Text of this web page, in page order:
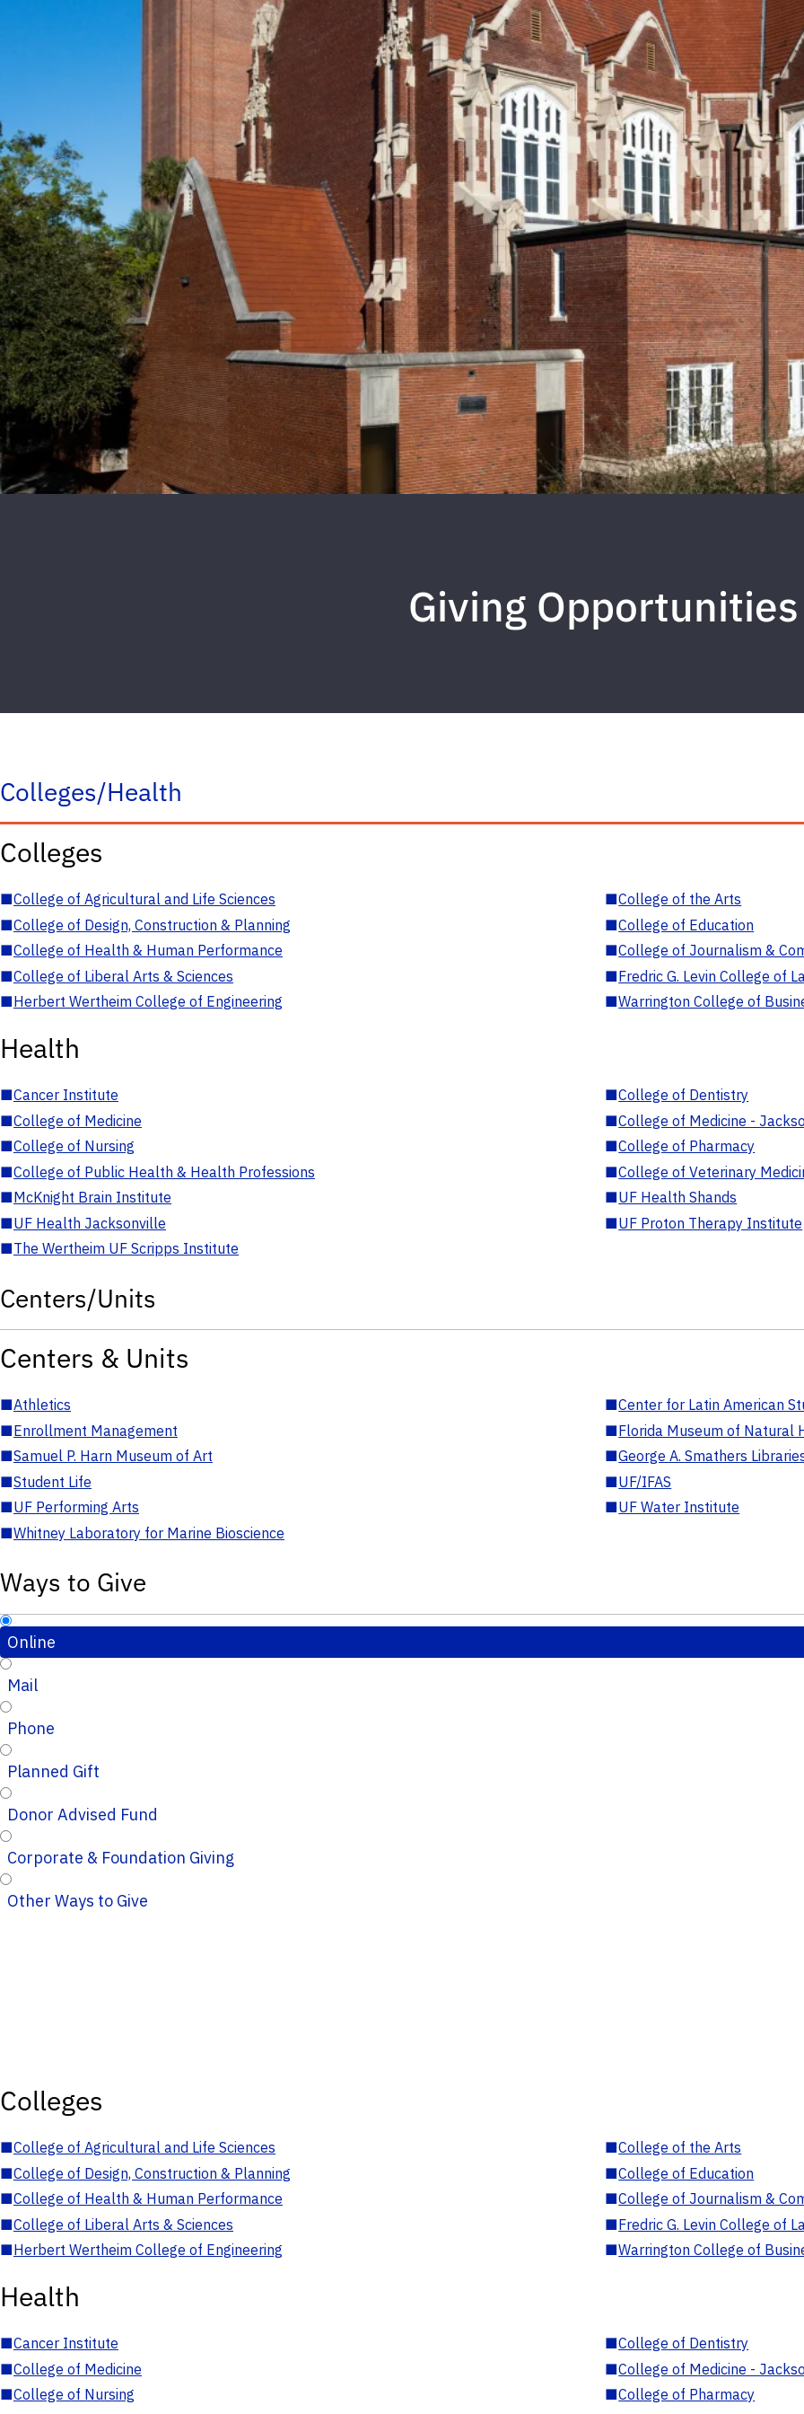
Giving Opportunities
Colleges/Health
Colleges
■College of Agricultural and Life Sciences ■College of the Arts
■College of Design, Construction & Planning ■College of Education
■College of Health & Human Performance ■College of Journalism &
■College of Liberal Arts & Sciences ■Fredric G. Levin College of
■Herbert Wertheim College of Engineering ■Warrington College of
Health
■Cancer Institute ■College of Dentistry
■College of Medicine ■College of Medicine -
■College of Nursing ■College of Pharmacy
■College of Public Health & Health Professions ■College of Veterinary
■McKnight Brain Institute ■UF Health Shands
■UF Health Jacksonville ■UF Proton Therapy Institute
■The Wertheim UF Scripps Institute
Centers/Units
Centers & Units
■Athletics ■Center for Latin American
■Enrollment Management ■Florida Museum of Natural
■Samuel P. Harn Museum of Art ■George A. Smathers
■Student Life ■UF/IFAS
■UF Performing Arts ■UF Water Institute
■Whitney Laboratory for Marine Bioscience
Ways to Give
Online
Mail
Phone
Planned Gift
Donor Advised Fund
Corporate & Foundation Giving
Other Ways to Give
Colleges
■College of Agricultural and Life Sciences ■College of the Arts
■College of Design, Construction & Planning ■College of Education
■College of Health & Human Performance ■College of Journalism &
■College of Liberal Arts & Sciences ■Fredric G. Levin College of
■Herbert Wertheim College of Engineering ■Warrington College of
Health
■Cancer Institute ■College of Dentistry
■College of Medicine ■College of Medicine -
■College of Nursing ■College of Pharmacy